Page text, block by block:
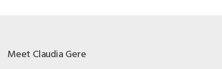
Meet Claudia Gere